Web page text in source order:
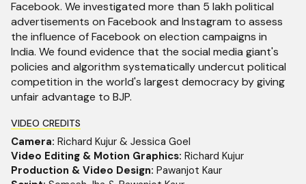
Facebook. We investigated more than 5 lakh political
advertisements on Facebook and Instagram to assess
the influence of Facebook on election campaigns in
India. We found evidence that the social media giant's
policies and algorithm systematically undercut political
competition in the world's largest democracy by giving
unfair advantage to BJP.
VIDEO CREDITS
Camera: Richard Kujur & Jessica Goel
Video Editing & Motion Graphics: Richard Kujur
Production & Video Design: Pawanjot Kaur